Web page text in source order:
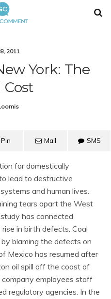
2011
York: The
Cost
Pin Mail SMS
for domestically
lead to destructive
and human lives.
tears apart the West
has connected
in birth defects. Coal
blaming the defects on
Mexico has resumed after
oil spill off the coast of
company employees staff
regulatory agencies. In the